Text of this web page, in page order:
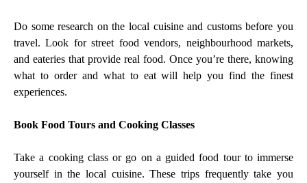
Do some research on the local cuisine and customs before you
travel. Look for street food vendors, neighbourhood markets,
and eateries that provide real food. Once you’re there, knowing
what to order and what to eat will help you find the finest
experiences.
Book Food Tours and Cooking Classes
Take a cooking class or go on a guided food tour to immerse
yourself in the local cuisine. These trips frequently take you